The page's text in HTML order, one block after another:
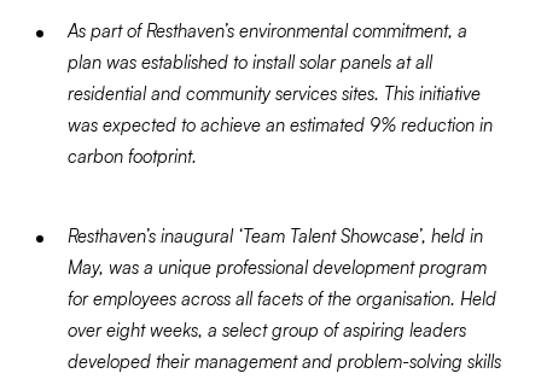
As part of Resthaven’s environmental commitment, a
plan was established to install solar panels at all
residential and community services sites. This initiative
was expected to achieve an estimated 9% reduction in
carbon footprint.
Resthaven’s inaugural ‘Team Talent Showcase’, held in
May, was a unique professional development program
for employees across all facets of the organisation. Held
over eight weeks, a select group of aspiring leaders
developed their management and problem-solving skills